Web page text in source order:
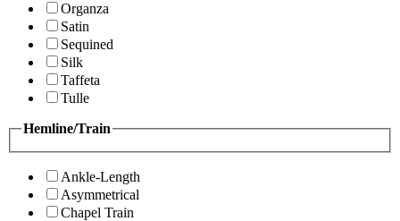
Organza
Satin
Sequined
Silk
Taffeta
Tulle
Hemline/Train
Ankle-Length
Asymmetrical
Chapel Train